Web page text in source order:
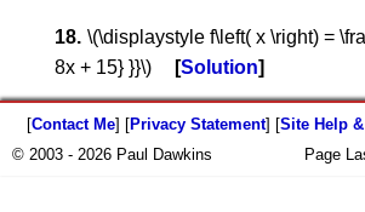
\(\displaystyle f\left( x \right) =
8x + 15} }}\)
Solution
[Contact Me] [Privacy Statement] [Site Help &
© 2003 - 2026 Paul Dawkins
Page